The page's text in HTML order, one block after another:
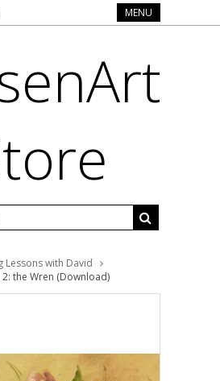
MENU
Lessons with David
the Wren (Download)